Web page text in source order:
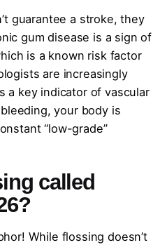
guarantee a stroke, they
gum disease is a sign of
is a known risk factor
are increasingly
a key indicator of vascular
your body is
“low-grade”
called
While flossing doesn’t